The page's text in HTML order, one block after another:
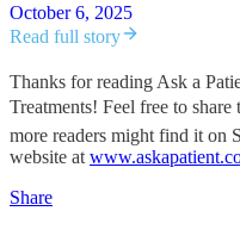
October 6, 2025
Read full story
Thanks for reading Ask a
Treatments! Feel free to
more readers might find it on
website at
Share